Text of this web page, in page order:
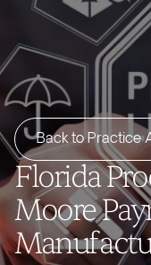
Back to Practice
Florida
Moore